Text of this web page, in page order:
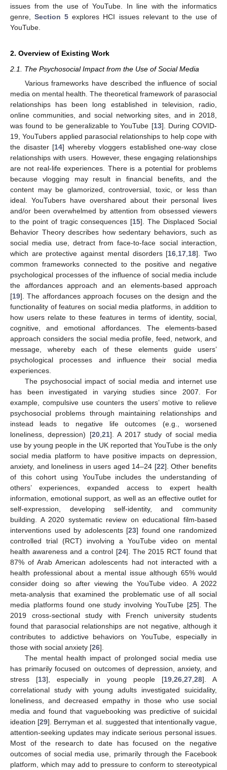
issues from the use of YouTube. In line with the informatics
genre,Section 5 explores HCI issues relevant to the use of
YouTube.
2. Overview of Existing Work
2.1. The Psychosocial Impact from the Use of Social Media
Various frameworks have described the influence of social
media on mental health. The theoretical framework of parasocial
relationships has been long established in television, radio,
online communities, and social networking sites, and in 2018,
was found to be generalizable to YouTube [13]. During COVID-
19, YouTubers applied parasocial relationships to help cope with
the disaster [14] whereby vloggers established one-way close
relationships with users. However, these engaging relationships
are not real-life experiences. There is a potential for problems
because vlogging may result in financial benefits, and the
content may be glamorized, controversial, toxic, or less than
ideal. YouTubers have overshared about their personal lives
and/or been overwhelmed by attention from obsessed viewers
to the point of tragic consequences [15]. The Displaced Social
Behavior Theory describes how sedentary behaviors, such as
social media use, detract from face-to-face social interaction,
which are protective against mental disorders [16 17 18]. Two
common frameworks connected to the positive and negative
psychological processes of the influence of social media include
the affordances approach and an elements-based approach
[19]. The affordances approach focuses on the design and the
functionality of features on social media platforms, in addition to
how users relate to these features in terms of identity, social,
cognitive, and emotional affordances. The elements-based
approach considers the social media profile, feed, network, and
message, whereby each of these elements guide users’
psychological processes and influence their social media
experiences.
The psychosocial impact of social media and internet use
has been investigated in varying studies since 2007. For
example, compulsive use counters the users’ motive to relieve
psychosocial problems through maintaining relationships and
instead leads to negative life outcomes (e.g., worsened
loneliness, depression) [20, 21]. A 2017 study of social media
use by young people in the UK reported that YouTube is the only
social media platform to have positive impacts on depression,
anxiety, and loneliness in users aged 14–24 [22]. Other benefits
of this cohort using YouTube includes the understanding of
others’ experiences, expanded access to expert health
information, emotional support, as well as an effective outlet for
self-expression, developing self-identity, and community
building. A 2020 systematic review on educational film-based
interventions used by adolescents [23] found one randomized
controlled trial (RCT) involving a YouTube video on mental
health awareness and a control [24]. The 2015 RCT found that
87% of Arab American adolescents had not interacted with a
health professional about a mental issue although 65% would
consider doing so after viewing the YouTube video. A 2022
meta-analysis that examined the problematic use of all social
media platforms found one study involving YouTube [25]. The
2019 cross-sectional study with French university students
found that parasocial relationships are not negative, although it
contributes to addictive behaviors on YouTube, especially in
those with social anxiety [26].
The mental health impact of prolonged social media use
has primarily focused on outcomes of depression, anxiety, and
stress [13], especially in young people [19 26 27 28]. A
correlational study with young adults investigated suicidality,
loneliness, and decreased empathy in those who use social
media and found that vaguebooking was predictive of suicidal
ideation [29]. Berryman et al. suggested that intentionally vague,
attention-seeking updates may indicate serious personal issues.
Most of the research to date has focused on the negative
outcomes of social media use, primarily through the Facebook
platform, which may add to pressure to conform to stereotypical